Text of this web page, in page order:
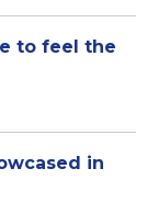
to feel the
in